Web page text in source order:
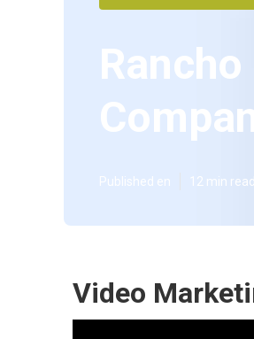
Published en 12 min read
Video